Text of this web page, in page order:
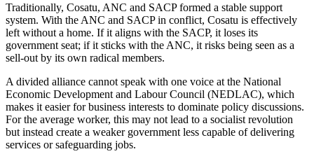
Traditionally, Cosatu, ANC and SACP formed a stable support
system. With the ANC and SACP in conflict, Cosatu is effectively
left without a home. If it aligns with the SACP, it loses its
government seat; if it sticks with the ANC, it risks being seen as a
sell-out by its own radical members.
A divided alliance cannot speak with one voice at the National
Economic Development and Labour Council (NEDLAC), which
makes it easier for business interests to dominate policy discussions.
For the average worker, this may not lead to a socialist revolution
but instead create a weaker government less capable of delivering
services or safeguarding jobs.